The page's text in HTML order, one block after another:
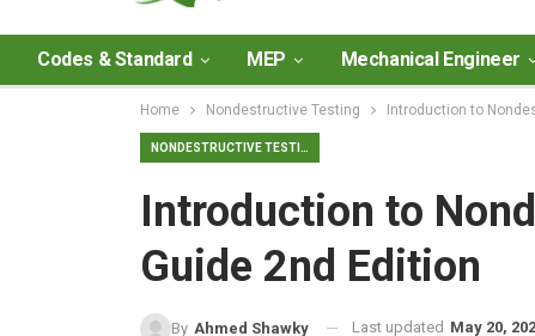
Codes & Standard MEP Mechanical Engineer
Home Nondestructive Testing Introduction to
NONDESTRUCTIVE TESTING
Introduction to
Guide 2nd Edition
By Ahmed Shawky Last updated May 20,